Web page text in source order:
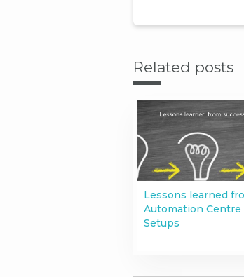
Related posts
Lessons learned
Automation Centre
Setups